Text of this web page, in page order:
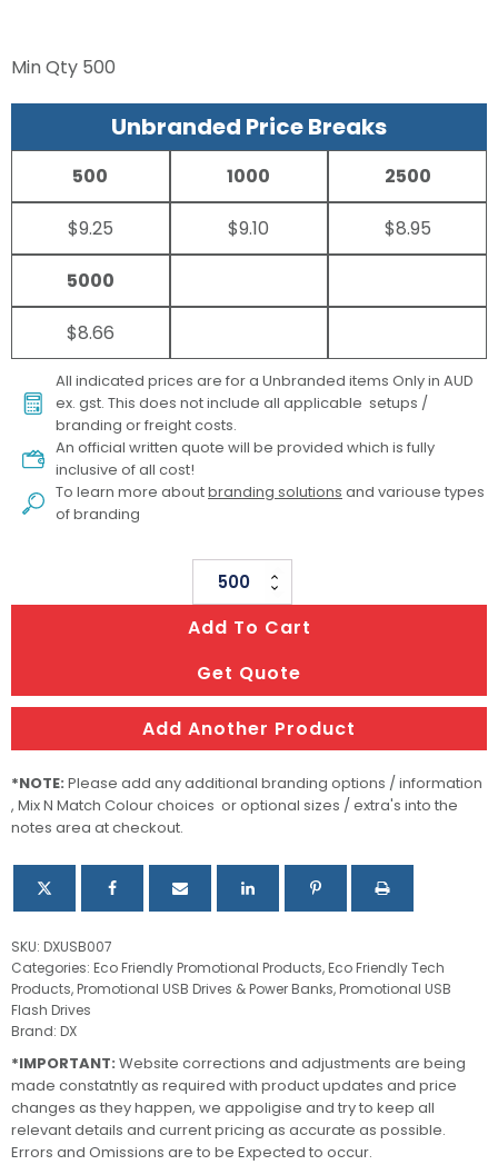
Min Qty 500
Unbranded Price Breaks
500
$9.25
1000
$9.10
2500
$8.95
5000
$8.66
All indicated prices are for a Unbranded items Only in AUD
ex. gst. This does not include all applicable setups /
branding or freight costs.
An official written quote will be provided which is fully
inclusive of all cost!
To learn more aboutbranding solutions and variouse types
of branding
Accelty
Bamboo
Case
quantity
Add To Cart
Get Quote
Add Another Product
*NOTE: Please add any additional branding options / information
, Mix N Match Colour choices or optional sizes / extra's into the
notes area at checkout.
SKU: DXUSB007
Categories: Eco Friendly Promotional Products,Eco Friendly Tech
Products,Promotional USB Drives & Power Banks,Promotional USB
Flash Drives
Brand: DX
*IMPORTANT: Website corrections and adjustments are being
made constatntly as required with product updates and price
changes as they happen, we appoligise and try to keep all
relevant details and current pricing as accurate as possible.
Errors and Omissions are to be Expected to occur.